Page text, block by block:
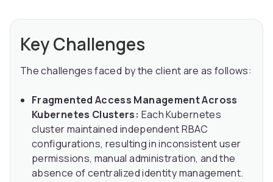
Key Challenges
The challenges faced by the client are as follows:
Fragmented Access Management Across
Kubernetes Clusters: Each Kubernetes
cluster maintained independent RBAC
configurations, resulting in inconsistent user
permissions, manual administration, and the
absence of centralized identity management.